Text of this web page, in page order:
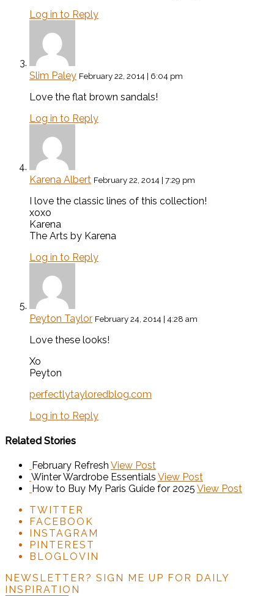
Log in to Reply
Slim Paley February 22, 2014 | 6:04 pm
Love the flat brown sandals!
Log in to Reply
Karena Albert February 22, 2014 | 7:29 pm
I love the classic lines of this collection!
xoxo
Karena
The Arts by Karena
Log in to Reply
Peyton Taylor February 24, 2014 | 4:28 am
Love these looks!
Xo
Peyton
perfectlytayloredblog.com
Log in to Reply
Related Stories
February Refresh View Post
Winter Wardrobe Essentials View Post
How to Buy My Paris Guide for 2025 View Post
TWITTER
FACEBOOK
INSTAGRAM
PINTEREST
BLOGLOVIN
NEWSLETTER? SIGN ME UP FOR DAILY
INSPIRATION